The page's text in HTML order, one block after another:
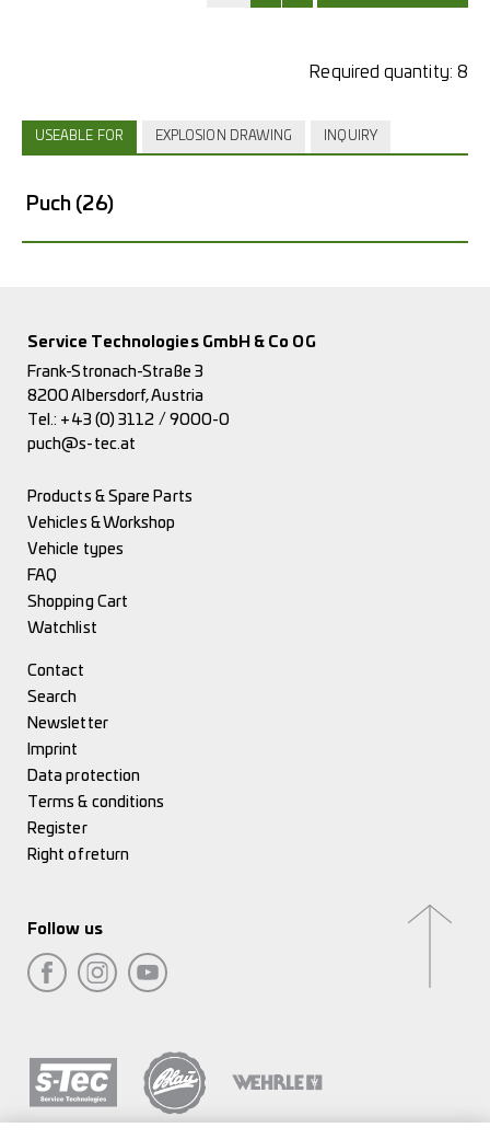
Required quantity: 8
USEABLE FOR EXPLOSION DRAWING INQUIRY
Puch (26)
Service Technologies GmbH & Co OG
Frank-Stronach-Straße 3
8200 Albersdorf, Austria
Tel.: +43 (0) 3112 / 9000-0
puch@s-tec.at
Products & Spare Parts
Vehicles & Workshop
Vehicle types
FAQ
Shopping Cart
Watchlist
Contact
Search
Newsletter
Imprint
Data protection
Terms & conditions
Register
Right of return
Follow us